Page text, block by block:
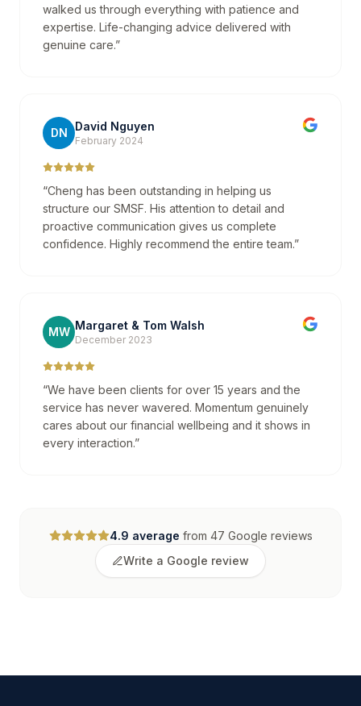
walked us through everything with patience and
expertise. Life-changing advice delivered with
genuine care.”
DN David Nguyen
February 2024
“Cheng has been outstanding in helping us
structure our SMSF. His attention to detail and
proactive communication gives us complete
confidence. Highly recommend the entire team.”
MW Margaret & Tom Walsh
December 2023
“We have been clients for over 15 years and the
service has never wavered. Momentum genuinely
cares about our financial wellbeing and it shows in
every interaction.”
4.9 average from 47 Google reviews
Write a Google review